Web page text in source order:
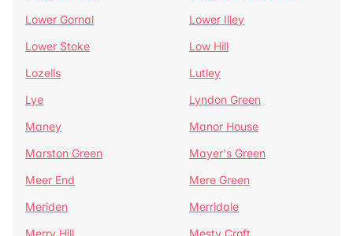
Lower Gornal
Lower Illey
Lower Stoke
Low Hill
Lozells
Lutley
Lye
Lyndon Green
Maney
Manor House
Marston Green
Mayer's Green
Meer End
Mere Green
Meriden
Merridale
Merry Hill
Mesty Croft